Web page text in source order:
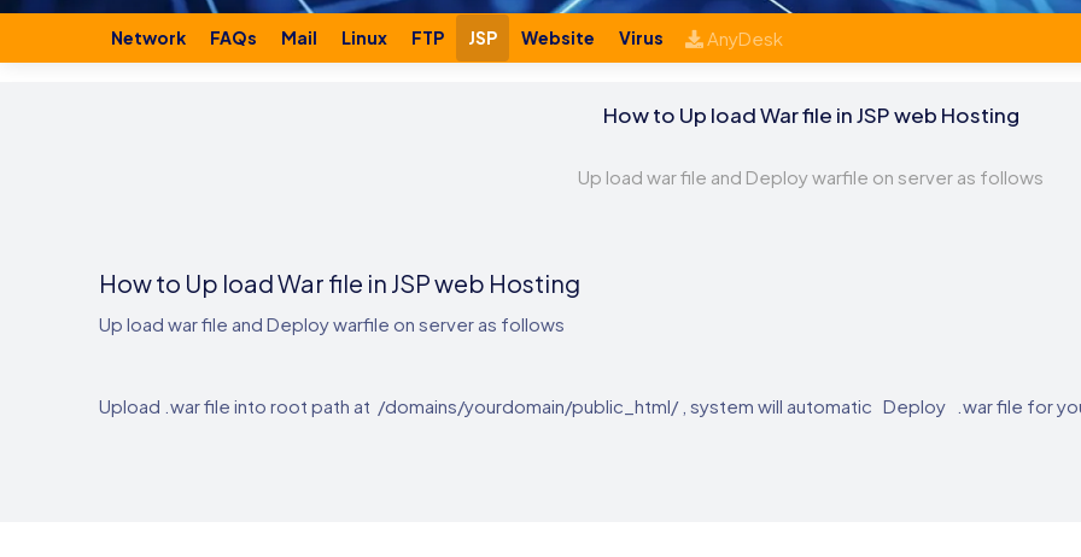
Network FAQs Mail Linux FTP JSP Website Virus AnyDesk
How to Up load War file in JSP web Hosting
Up load war file and Deploy warfile on server as follows
How to Up load War file in JSP web Hosting
Up load war file and Deploy warfile on server as follows
Upload .war file into root path at /domains/yourdomain/public_html/ , system will automatic Deploy .war file for